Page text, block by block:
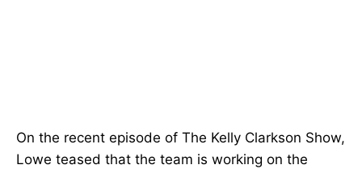
On the recent episode of The Kelly Clarkson Show,
Lowe teased that the team is working on the